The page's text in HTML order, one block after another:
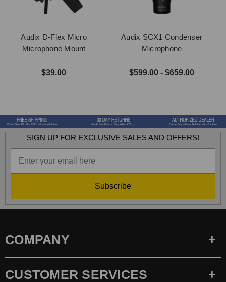
Audix D-Flex Micro
Microphone Mount
$39.00
Audix SCX1 Condenser
Microphone
$599.00 - $659.00
SIGN UP FOR EXCLUSIVE SALES AND OFFERS!
Subscribe
COMPANY
CUSTOMER SERVICES